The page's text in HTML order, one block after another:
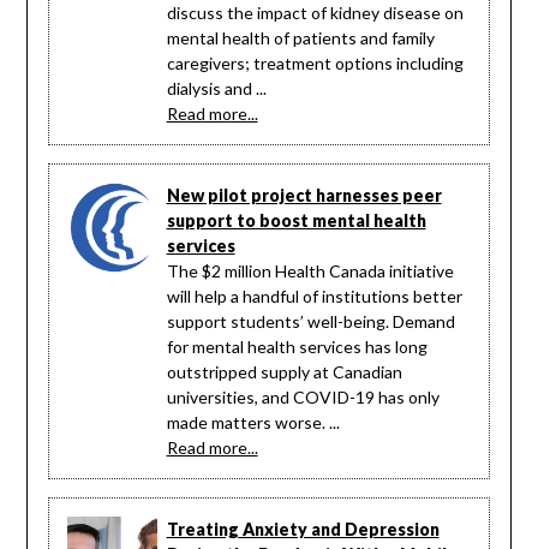
discuss the impact of kidney disease on
mental health of patients and family
caregivers; treatment options including
dialysis and ...
Read more...
New pilot project harnesses peer
support to boost mental health
services
The $2 million Health Canada initiative
will help a handful of institutions better
support students’ well-being. Demand
for mental health services has long
outstripped supply at Canadian
universities, and COVID-19 has only
made matters worse. ...
Read more...
Treating Anxiety and Depression